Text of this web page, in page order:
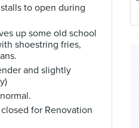
to open during
up some old school
shoestring fries,
and slightly
for Renovation